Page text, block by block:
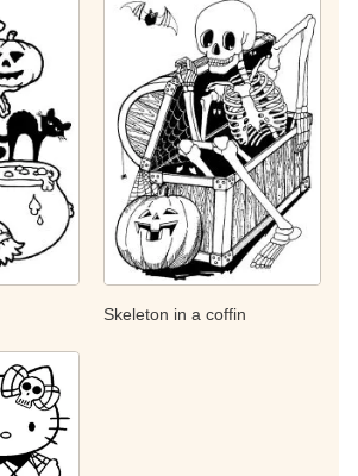
Skeleton in a coffin